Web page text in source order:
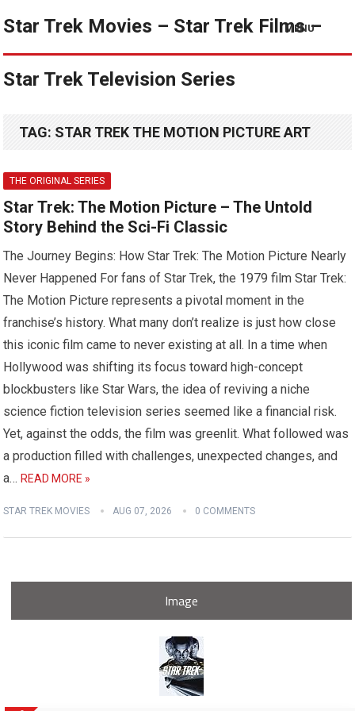
Star Trek Movies – Star Trek Films –
Star Trek Television Series
MENU
TAG: STAR TREK THE MOTION PICTURE ART
THE ORIGINAL SERIES
Star Trek: The Motion Picture – The Untold
Story Behind the Sci-Fi Classic
The Journey Begins: How Star Trek: The Motion Picture Nearly
Never Happened For fans of Star Trek, the 1979 film Star Trek:
The Motion Picture represents a pivotal moment in the
franchise’s history. What many don’t realize is just how close
this iconic film came to never existing at all. In a time when
Hollywood was shifting its focus toward high-concept
blockbusters like Star Wars, the idea of reviving a niche
science fiction television series seemed like a financial risk.
Yet, against the odds, the film was greenlit. What followed was
a production filled with challenges, unexpected changes, and
a…READ MORE »
STAR TREK MOVIES AUG 07, 2026 0 COMMENTS
Image